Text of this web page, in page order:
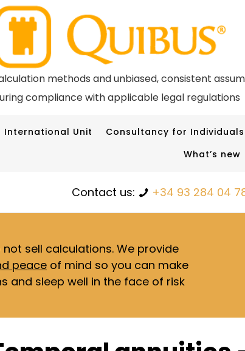
methods and unbiased, consistent
compliance with applicable legal regulations
International Unit Consultancy for Individuals
What’s new
Contact us: +34 93 284 04
not sell calculations. We provide
peace of mind so you can make
and sleep well in the face of risk